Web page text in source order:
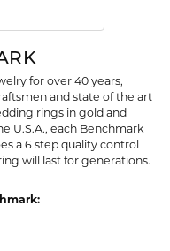
for over 40 years,
and state of the art
rings in gold and
U.S.A., each Benchmark
a 6 step quality control
will last for generations.